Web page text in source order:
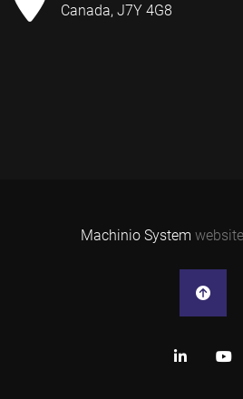
Canada, J7Y 4G8
Machinio System
linkedin